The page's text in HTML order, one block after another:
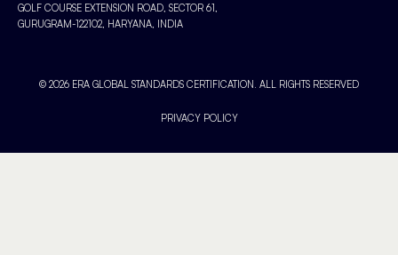
GOLF COURSE EXTENSION ROAD, SECTOR 61,
GURUGRAM-122102, HARYANA, INDIA
© 2026 ERA GLOBAL STANDARDS CERTIFICATION. ALL RIGHTS RESERVED
PRIVACY POLICY